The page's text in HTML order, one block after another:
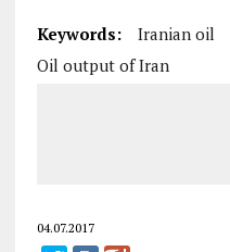
Keywords: Iranian oil
Oil output of Iran
04.07.2017